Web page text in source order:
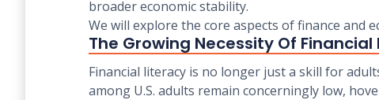
broader economic stability.
We will explore the core aspects of finance and
The Growing Necessity Of
Financial literacy is no longer just a skill for
among U.S. adults remain concerningly low,